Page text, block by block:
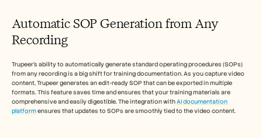
Automatic SOP Generation from Any
Recording
Trupeer’s ability to automatically generate standard operating procedures (SOPs)
from any recording is a big shift for training documentation. As you capture video
content, Trupeer generates an edit-ready SOP that can be exported in multiple
formats. This feature saves time and ensures that your training materials are
comprehensive and easily digestible. The integration with AI documentation
platform ensures that updates to SOPs are smoothly tied to the video content.